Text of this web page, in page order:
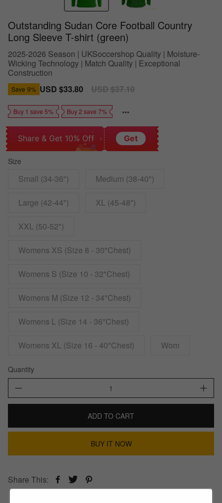
Outstanding Sudan Core Football Country
Long Sleeve T-shirt (green)
2025-2026 Season | UKSoccershop Quality | Moisture-
Wicking Technology | Match Quality | Exceptional
Construction
Save 9% Sale
USD $33.80
Regular
USD $37.10
Buy 1 save 5% Buy 2 save 7%
Share & Get 10% Off Get
Size
Small (34-36") Medium (38-40")
Large (42-44") XL (45-48")
XXL (50-52")
Womens XS (Size 8 - 30"Chest)
Womens S (Size 10 - 32"Chest)
Womens M (Size 12 - 34"Chest)
Womens L (Size 14 - 36"Chest)
Womens XL (Size 16 - 40"Chest) Wom
Quantity
ADD TO CART
BUY IT NOW
Share This: